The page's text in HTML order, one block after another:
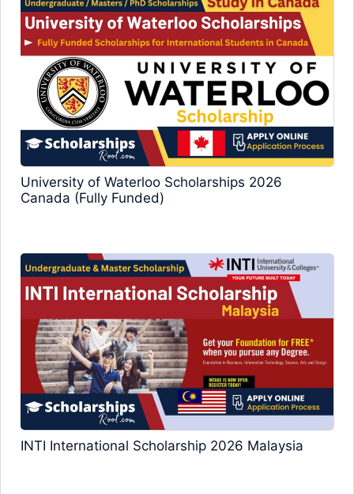
University of Waterloo Scholarships 2026
Canada (Fully Funded)
INTI International Scholarship 2026 Malaysia